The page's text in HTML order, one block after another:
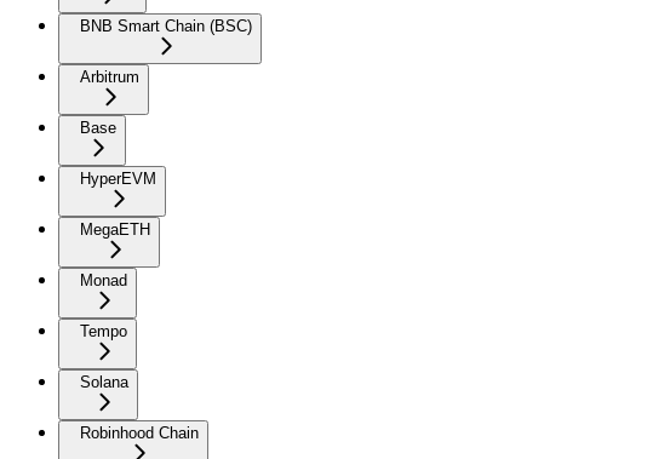
BNB Smart Chain (BSC)
Arbitrum
Base
HyperEVM
MegaETH
Monad
Tempo
Solana
Robinhood Chain